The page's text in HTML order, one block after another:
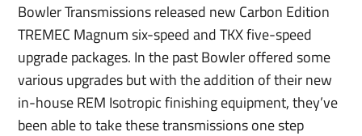
Bowler Transmissions released new Carbon Edition
TREMEC Magnum six-speed and TKX five-speed
upgrade packages. In the past Bowler offered some
various upgrades but with the addition of their new
in-house REM Isotropic finishing equipment, they’ve
been able to take these transmissions one step